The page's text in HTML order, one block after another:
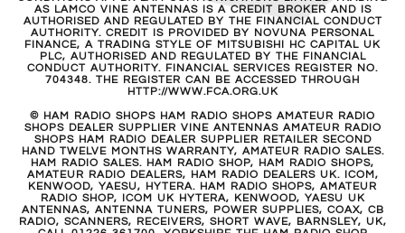
AS LAMCO VINE ANTENNAS IS A CREDIT BROKER AND IS
AUTHORISED AND REGULATED BY THE FINANCIAL CONDUCT
AUTHORITY. CREDIT IS PROVIDED BY NOVUNA PERSONAL
FINANCE, A TRADING STYLE OF MITSUBISHI HC CAPITAL UK
PLC, AUTHORISED AND REGULATED BY THE FINANCIAL
CONDUCT AUTHORITY. FINANCIAL SERVICES REGISTER NO.
704348. THE REGISTER CAN BE ACCESSED THROUGH
HTTP://WWW.FCA.ORG.UK
© HAM RADIO SHOPS HAM RADIO SHOPS AMATEUR RADIO
SHOPS DEALER SUPPLIER VINE ANTENNAS AMATEUR RADIO
SHOPS HAM RADIO DEALER SUPPLIER RETAILER SECOND
HAND TWELVE MONTHS WARRANTY, AMATEUR RADIO SALES.
HAM RADIO SALES. HAM RADIO SHOP, HAM RADIO SHOPS,
AMATEUR RADIO DEALERS, HAM RADIO DEALERS UK. ICOM,
KENWOOD, YAESU, HYTERA. HAM RADIO SHOPS, AMATEUR
RADIO SHOP, ICOM UK HYTERA, KENWOOD, YAESU UK
ANTENNAS, ANTENNA TUNERS, POWER SUPPLIES, COAX, CB
RADIO, SCANNERS, RECEIVERS, SHORT WAVE, BARNSLEY, UK,